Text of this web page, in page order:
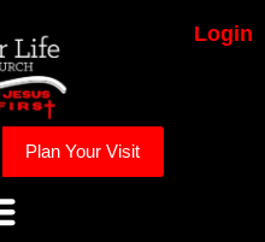
Login
Plan Your Visit